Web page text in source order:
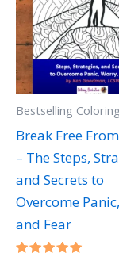
Bestselling
Break Free
– The Steps,
and Secrets to
Overcome
and Fear